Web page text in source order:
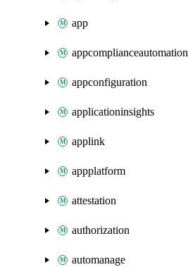
app
appcomplianceautomation
appconfiguration
applicationinsights
applink
appplatform
attestation
authorization
automanage